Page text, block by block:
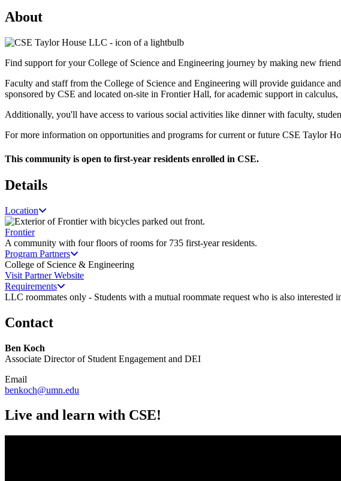
About
Find support for your College of Science and Engineering journey by making new
Faculty and staff from the College of Science and Engineering will provide guidance
sponsored by CSE and located on-site in Frontier Hall, for academic support in calculus,
Additionally, you'll have access to various social activities like dinner with faculty,
For more information on opportunities and programs for current or future CSE Taylor
This community is open to first-year residents enrolled in CSE.
Details
Location
Frontier
A community with four floors of rooms for 735 first-year residents.
Program Partners
College of Science & Engineering
Visit Partner Website
Requirements
LLC roommates only - Students with a mutual roommate request who is also interested
Contact
Ben Koch
Associate Director of Student Engagement and DEI
Email
benkoch@umn.edu
Live and learn with CSE!